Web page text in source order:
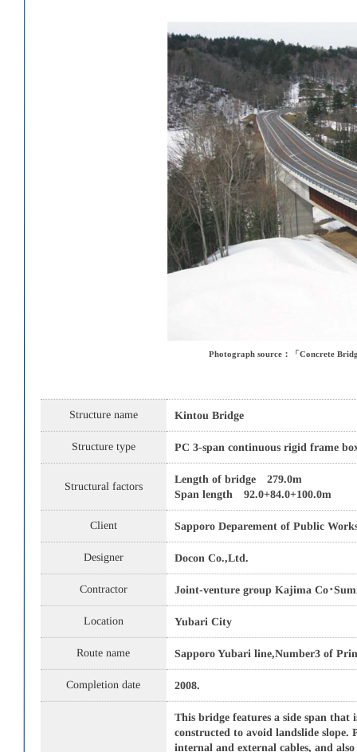
Photograph source：「Concrete
Structure name Kintou Bridge
Structure type PC 3-span continuous rigid frame
Structural factors
Length of bridge 279.0m
Span length 92.0+84.0+100.0m
Client Sapporo Deparement of Public
Designer Docon Co.,Ltd.
Contractor Joint-venture group Kajima Co･
Location Yubari City
Route name Sapporo Yubari line,Number3 of
Completion date 2008.
This bridge features a side span that
constructed to avoid landslide slope.
internal and external cables, and